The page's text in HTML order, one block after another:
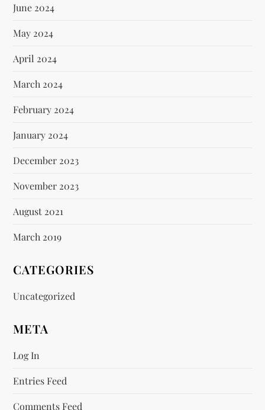
June 2024
May 2024
April 2024
March 2024
February 2024
January 2024
December 2023
November 2023
August 2021
March 2019
CATEGORIES
Uncategorized
META
Log In
Entries Feed
Comments Feed